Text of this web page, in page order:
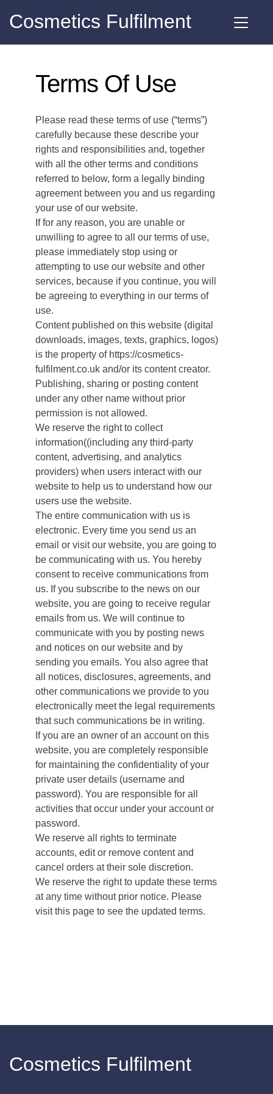
Cosmetics Fulfilment
Terms Of Use
Please read these terms of use (“terms”)
carefully because these describe your
rights and responsibilities and, together
with all the other terms and conditions
referred to below, form a legally binding
agreement between you and us regarding
your use of our website.
If for any reason, you are unable or
unwilling to agree to all our terms of use,
please immediately stop using or
attempting to use our website and other
services, because if you continue, you will
be agreeing to everything in our terms of
use.
Content published on this website (digital
downloads, images, texts, graphics, logos)
is the property of https://cosmetics-
fulfilment.co.uk and/or its content creator.
Publishing, sharing or posting content
under any other name without prior
permission is not allowed.
We reserve the right to collect
information((including any third-party
content, advertising, and analytics
providers) when users interact with our
website to help us to understand how our
users use the website.
The entire communication with us is
electronic. Every time you send us an
email or visit our website, you are going to
be communicating with us. You hereby
consent to receive communications from
us. If you subscribe to the news on our
website, you are going to receive regular
emails from us. We will continue to
communicate with you by posting news
and notices on our website and by
sending you emails. You also agree that
all notices, disclosures, agreements, and
other communications we provide to you
electronically meet the legal requirements
that such communications be in writing.
If you are an owner of an account on this
website, you are completely responsible
for maintaining the confidentiality of your
private user details (username and
password). You are responsible for all
activities that occur under your account or
password.
We reserve all rights to terminate
accounts, edit or remove content and
cancel orders at their sole discretion.
We reserve the right to update these terms
at any time without prior notice. Please
visit this page to see the updated terms.
Cosmetics Fulfilment